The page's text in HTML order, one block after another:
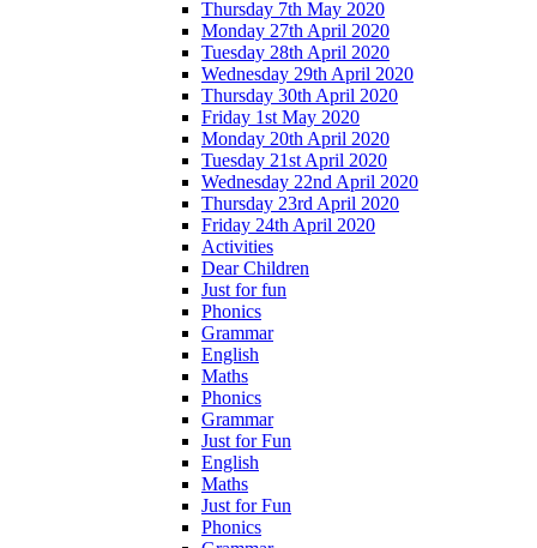
Thursday 7th May 2020
Monday 27th April 2020
Tuesday 28th April 2020
Wednesday 29th April 2020
Thursday 30th April 2020
Friday 1st May 2020
Monday 20th April 2020
Tuesday 21st April 2020
Wednesday 22nd April 2020
Thursday 23rd April 2020
Friday 24th April 2020
Activities
Dear Children
Just for fun
Phonics
Grammar
English
Maths
Phonics
Grammar
Just for Fun
English
Maths
Just for Fun
Phonics